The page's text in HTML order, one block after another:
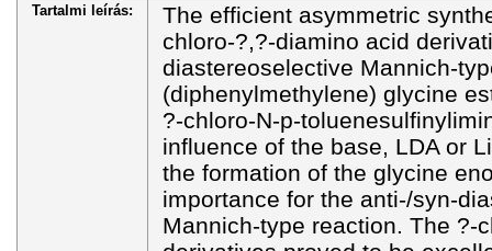
Tartalmi leírás:
The efficient asymmetric
chloro-?,?-diamino acid
diastereoselective Mannich-
(diphenylmethylene) glycine
?-chloro-N-p-
influence of the base, LDA or
the formation of the glycine
importance for the anti-/syn-
Mannich-type reaction. The ?-